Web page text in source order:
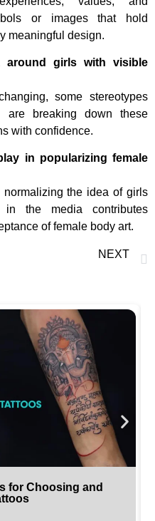
or images that hold
meaningful design.
girls with visible
some stereotypes
are breaking down these
with confidence.
in popularizing female
the idea of girls
the media contributes
of female body art.
NEXT
for Choosing and